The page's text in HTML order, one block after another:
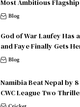
Most Ambitious Flagship
Blog
God of War Laufey Has
and Faye Finally Gets
Blog
Namibia Beat Nepal by
CWC League Two